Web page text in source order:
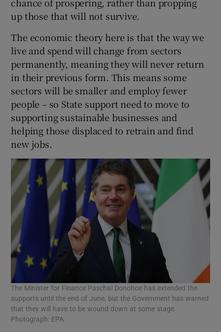
chance of prospering, rather than propping
up those that will not survive.
The economic theory here is that the way we
live and spend will change from sectors
permanently, meaning they will never return
in their previous form. This means some
sectors will be smaller and employ fewer
people – so State support need to move to
supporting sustainable businesses and
helping those displaced to retrain and find
new jobs.
The Minister for Finance Paschal Donohoe has extended the
supports until the end of June, but the Government has warned
that they will have to be wound down at some stage.
Photograph: EPA